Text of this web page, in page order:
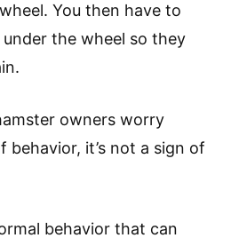
You then have to
the wheel so they
owners worry
behavior, it’s not a sign of
behavior that can